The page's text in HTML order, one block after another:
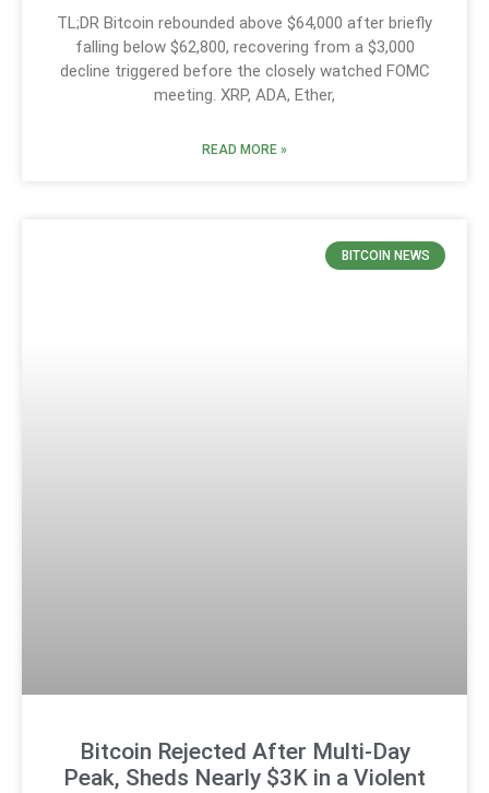
TL;DR Bitcoin rebounded above $64,000 after briefly
falling below $62,800, recovering from a $3,000
decline triggered before the closely watched FOMC
meeting. XRP, ADA, Ether,
READ MORE »
BITCOIN NEWS
Bitcoin Rejected After Multi-Day
Peak, Sheds Nearly $3K in a Violent